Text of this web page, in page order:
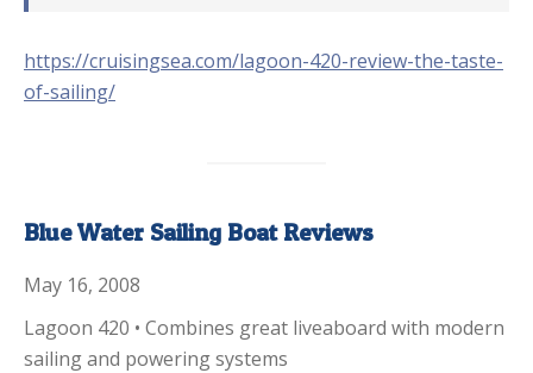
https://cruisingsea.com/lagoon-420-review-the-taste-
of-sailing/
Blue Water Sailing Boat Reviews
May 16, 2008
Lagoon 420 • Combines great liveaboard with modern
sailing and powering systems